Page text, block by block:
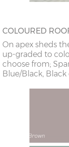
COLOURED
On apex sheds
up-graded to
choose from;
Blue/Black, Black